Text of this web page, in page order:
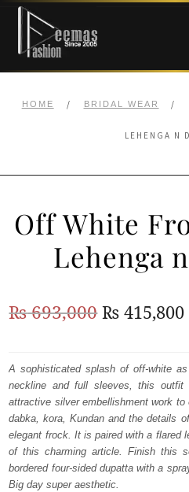
Skip
navigation
Skip
content
BRIDALS
ANARKALI PISHWAS
MEHNDI
BARAAT RECEPTION
HOME / BRIDAL WEAR /
LEHENGA N
Off White
Lehenga
₨693,000Original
was:
₨
693,000.
₨ 415,800
A sophisticated splash of off-white
neckline and full sleeves, this
attractive silver embellishment work
dabka, kora, Kundan and the details
elegant frock. It is paired with a flared
of this charming article. Finish this
bordered four-sided dupatta with a
Big day super aesthetic.